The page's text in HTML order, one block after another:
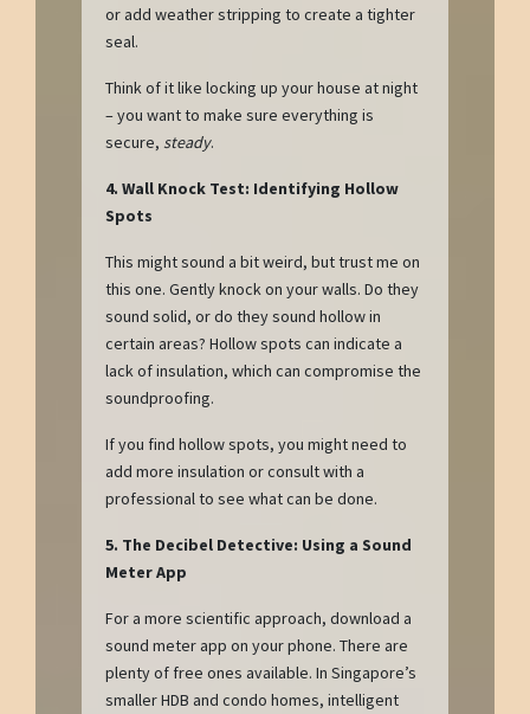
or add weather stripping to create a tighter
seal.
Think of it like locking up your house at night
– you want to make sure everything is
secure, steady.
4. Wall Knock Test: Identifying Hollow
Spots
This might sound a bit weird, but trust me on
this one. Gently knock on your walls. Do they
sound solid, or do they sound hollow in
certain areas? Hollow spots can indicate a
lack of insulation, which can compromise the
soundproofing.
If you find hollow spots, you might need to
add more insulation or consult with a
professional to see what can be done.
5. The Decibel Detective: Using a Sound
Meter App
For a more scientific approach, download a
sound meter app on your phone. There are
plenty of free ones available. In Singapore’s
smaller HDB and condo homes, intelligent